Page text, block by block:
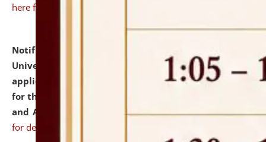
here for details
Notification dated: July 07, 2026,
University and Judicial Academy, Assam invites
applications from interested and eligible candidates
for the post of Hostel Warden (Boys' and Girls' Hostel)
and ANM/GNM Nurse on contractual basis.click here
for details